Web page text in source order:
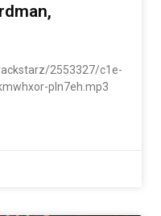
2553327/c1e-
pln7eh.mp3